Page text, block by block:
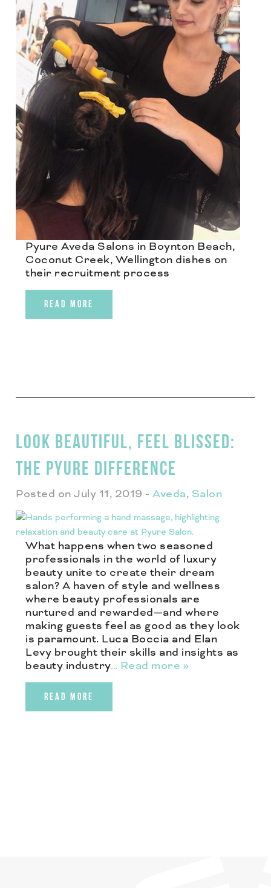
Pyure Aveda Salons in Boynton Beach,
Coconut Creek, Wellington dishes on
their recruitment process
READ MORE
LOOK BEAUTIFUL, FEEL BLISSED:
THE PYURE DIFFERENCE
Posted on July 11, 2019 - Aveda, Salon
What happens when two seasoned
professionals in the world of luxury
beauty unite to create their dream
salon? A haven of style and wellness
where beauty professionals are
nurtured and rewarded—and where
making guests feel as good as they look
is paramount. Luca Boccia and Elan
Levy brought their skills and insights as
beauty industry… Read more »
READ MORE